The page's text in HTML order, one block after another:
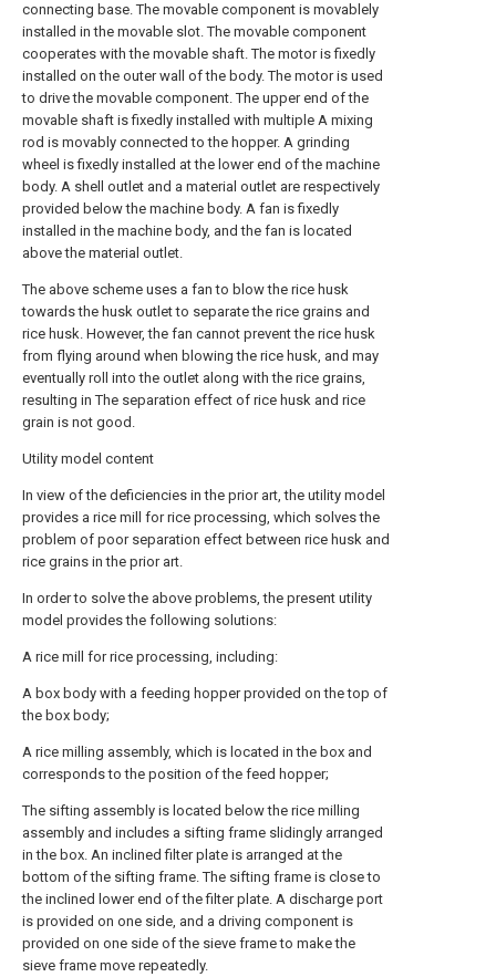
connecting base. The movable component is movablely
installed in the movable slot. The movable component
cooperates with the movable shaft. The motor is fixedly
installed on the outer wall of the body. The motor is used
to drive the movable component. The upper end of the
movable shaft is fixedly installed with multiple A mixing
rod is movably connected to the hopper. A grinding
wheel is fixedly installed at the lower end of the machine
body. A shell outlet and a material outlet are respectively
provided below the machine body. A fan is fixedly
installed in the machine body, and the fan is located
above the material outlet.
The above scheme uses a fan to blow the rice husk
towards the husk outlet to separate the rice grains and
rice husk. However, the fan cannot prevent the rice husk
from flying around when blowing the rice husk, and may
eventually roll into the outlet along with the rice grains,
resulting in The separation effect of rice husk and rice
grain is not good.
Utility model content
In view of the deficiencies in the prior art, the utility model
provides a rice mill for rice processing, which solves the
problem of poor separation effect between rice husk and
rice grains in the prior art.
In order to solve the above problems, the present utility
model provides the following solutions:
A rice mill for rice processing, including:
A box body with a feeding hopper provided on the top of
the box body;
A rice milling assembly, which is located in the box and
corresponds to the position of the feed hopper;
The sifting assembly is located below the rice milling
assembly and includes a sifting frame slidingly arranged
in the box. An inclined filter plate is arranged at the
bottom of the sifting frame. The sifting frame is close to
the inclined lower end of the filter plate. A discharge port
is provided on one side, and a driving component is
provided on one side of the sieve frame to make the
sieve frame move repeatedly.